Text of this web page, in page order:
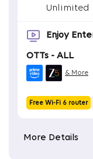
Unlimited
Enjoy
OTTs - ALL
& More
Free Wi-Fi 6 router
More Details